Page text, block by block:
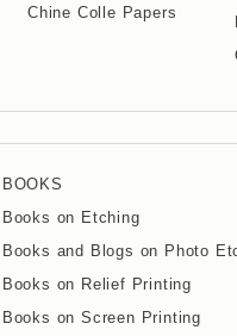
Chine Colle Papers
BOOKS
Books on Etching
Books and Blogs on Photo
Books on Relief Printing
Books on Screen Printing